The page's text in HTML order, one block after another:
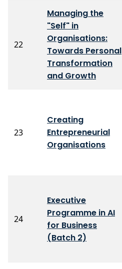
22
Managing the
"Self" in
Organisations:
Towards Personal
Transformation
and Growth
23
Creating
Entrepreneurial
Organisations
24
Executive
Programme in AI
for Business
(Batch 2)